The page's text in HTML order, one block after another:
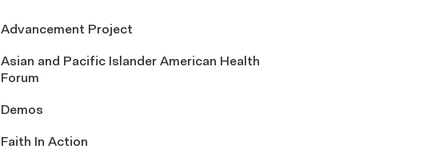
Advancement Project
Asian and Pacific Islander American Health
Forum
Demos
Faith In Action